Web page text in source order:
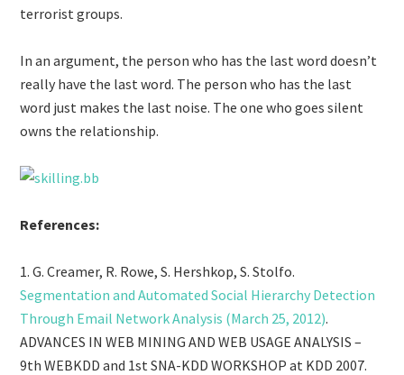
terrorist groups.
In an argument, the person who has the last word doesn’t
really have the last word. The person who has the last
word just makes the last noise. The one who goes silent
owns the relationship.
References:
1. G. Creamer, R. Rowe, S. Hershkop, S. Stolfo.
Segmentation and Automated Social Hierarchy Detection
Through Email Network Analysis (March 25, 2012).
ADVANCES IN WEB MINING AND WEB USAGE ANALYSIS –
9th WEBKDD and 1st SNA-KDD WORKSHOP at KDD 2007.